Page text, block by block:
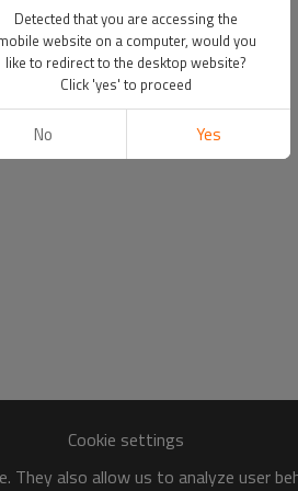
Cookie settings
They also allow us to analyze user
Detected that you are accessing the
website on a computer, would you
like to redirect to the desktop website?
Click 'yes' to proceed
No Yes